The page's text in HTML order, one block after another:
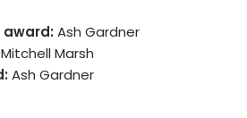
Ash Gardner
Mitchell Marsh
Ash Gardner